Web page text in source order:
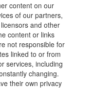
content on our
of our partners,
and other
content or links
not responsible for
linked to or from
services, including
changing.
their own privacy